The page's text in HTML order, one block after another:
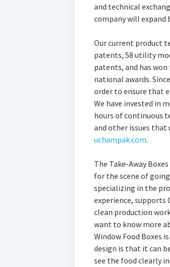
and technical
company will expand
Our current product
patents, 58 utility
patents, and has won
national awards.
order to ensure that
We have invested in
hours of continuous
and other issues that
uchampak.com.
The Take-Away
for the scene of
specializing in the
experience, supports
clean production
want to know more
Window Food Boxes
design is that it can
see the food clearly